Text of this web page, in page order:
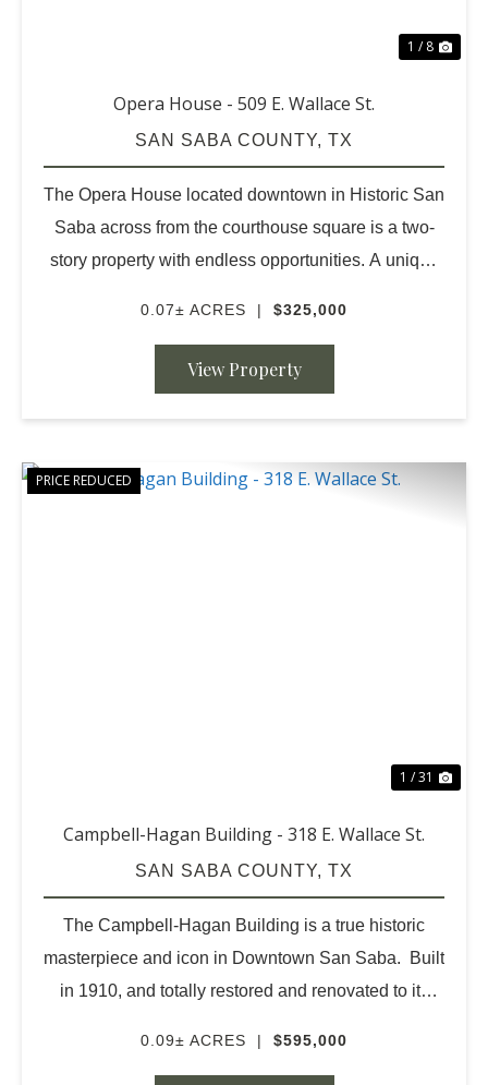
1 / 8
Opera House - 509 E. Wallace St.
SAN SABA COUNTY, TX
The Opera House located downtown in Historic San
Saba across from the courthouse square is a two-
story property with endless opportunities. A unique
0.07± ACRES | $325,000
View Property
PRICE REDUCED
1 / 31
Campbell-Hagan Building - 318 E. Wallace St.
SAN SABA COUNTY, TX
The Campbell-Hagan Building is a true historic
masterpiece and icon in Downtown San Saba. Built
in 1910, and totally restored and renovated to its
0.09± ACRES | $595,000